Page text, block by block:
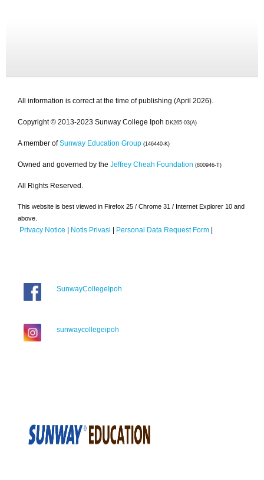
All information is correct at the time of publishing (April 2026).
Copyright © 2013-2023 Sunway College Ipoh DK265-03(A)
A member of Sunway Education Group (146440-K)
Owned and governed by the Jeffrey Cheah Foundation (800946-T)
All Rights Reserved.
This website is best viewed in Firefox 25 / Chrome 31 / Internet Explorer 10 and
above.
Privacy Notice | Notis Privasi | Personal Data Request Form |
SunwayCollegeIpoh
sunwaycollegeipoh